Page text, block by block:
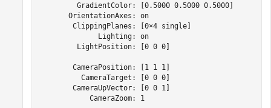
         GradientColor: [0.5000 0.5000 0.5000]
       OrientationAxes: on
        ClippingPlanes: [0×4 single]
              Lighting: on
         LightPosition: [0 0 0]
        CameraPosition: [1 1 1]
          CameraTarget: [0 0 0]
        CameraUpVector: [0 0 1]
            CameraZoom: 1